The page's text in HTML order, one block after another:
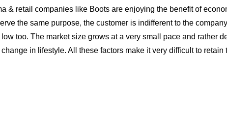
& retail companies like Boots are enjoying the benefit of
the same purpose, the customer is indifferent to the
too. The market size grows at a very small pace and rather
in lifestyle. All these factors make it very difficult to retain